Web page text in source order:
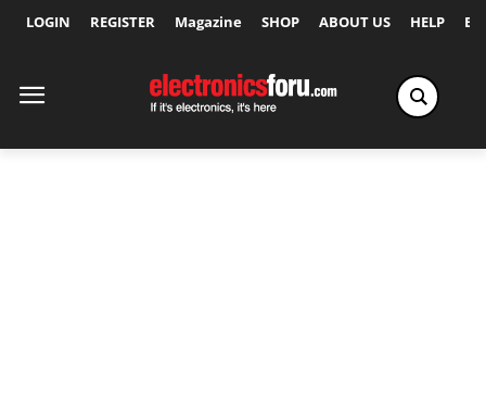
LOGIN REGISTER Magazine SHOP ABOUT US HELP